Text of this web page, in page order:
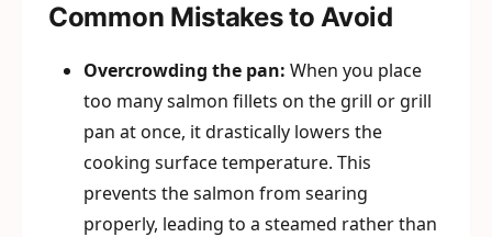
Common Mistakes to Avoid
Overcrowding the pan: When you place
too many salmon fillets on the grill or grill
pan at once, it drastically lowers the
cooking surface temperature. This
prevents the salmon from searing
properly, leading to a steamed rather than